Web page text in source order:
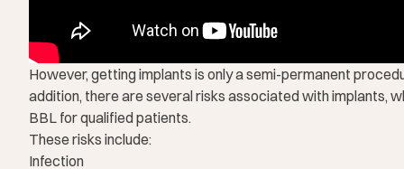
However, getting implants is only a semi-permanent
addition, there are several risks associated with implants,
BBL for qualified patients.
These risks include:
Infection